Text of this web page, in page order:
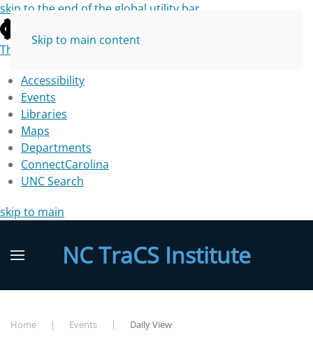
skip to the end of the global utility bar
The University of North Carolina at Chapel Hill
Accessibility
Events
Libraries
Maps
Departments
ConnectCarolina
UNC Search
skip to main
Skip to main content
NC TraCS Institute
Home Events Daily View